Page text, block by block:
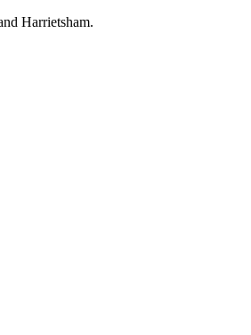
Harrietsham.